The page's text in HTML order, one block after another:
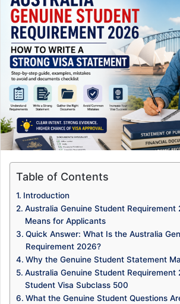
Table of Contents
Introduction
Australia Genuine Student Requirement
Means for Applicants
Quick Answer: What Is the Australia
Requirement 2026?
Why the Genuine Student Statement
Australia Genuine Student Requirement
Student Visa Subclass 500
What the Genuine Student Questions